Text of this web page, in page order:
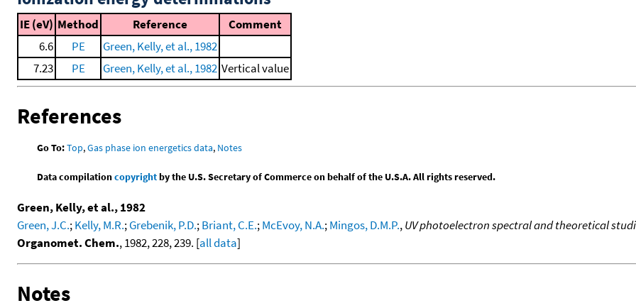
IE (eV) Method Reference
Comment
6.6
PE
Green, Kelly, et al., 1982
7.23
PE Green, Kelly, et al., 1982 Vertical value
References
Go To:Top,Gas phase ion energetics data, Notes
Data compilationcopyrightby the U.S. Secretary of Commerce on behalf of the U.S.A. All rights reserved.
Green, Kelly, et al., 1982
Green, J.C.;Kelly, M.R.;Grebenik, P.D.;Briant, C.E.;McEvoy, N.A.;Mingos, D.M.P.,UV photoelectron spectral and theoretical
Organomet. Chem., 1982, 228, 239. [all data]
Notes